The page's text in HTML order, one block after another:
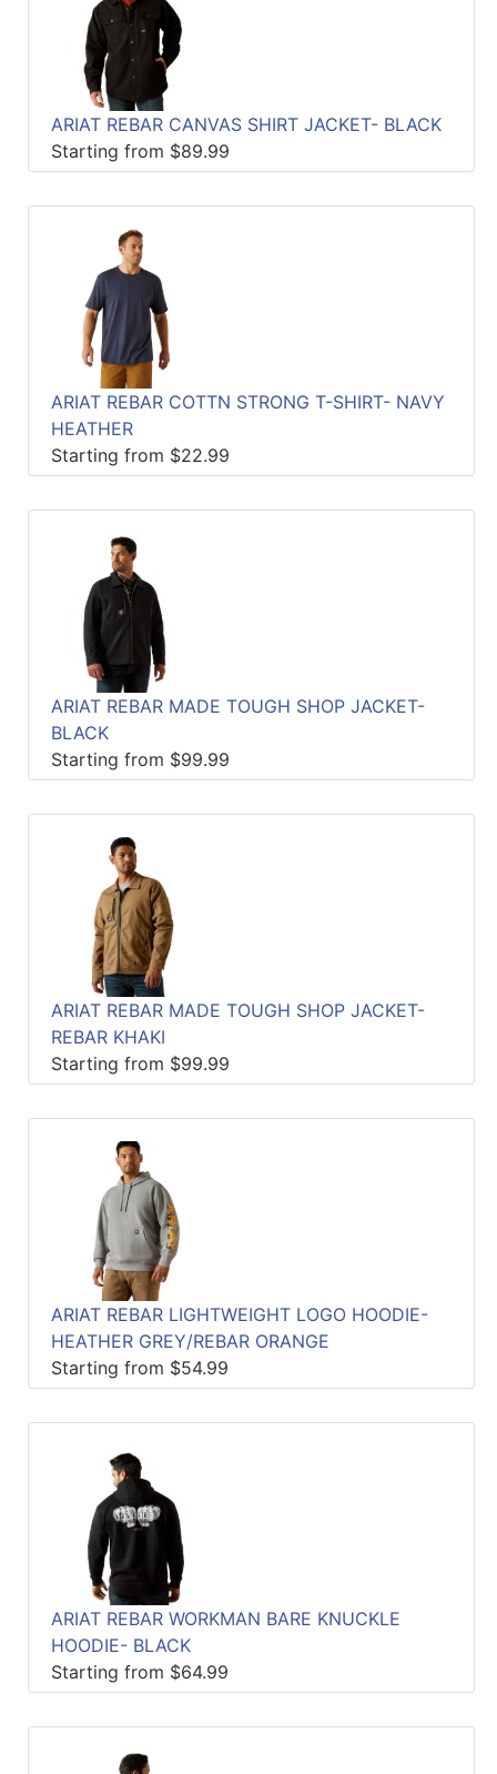
ARIAT REBAR CANVAS SHIRT JACKET- BLACK
Starting from $89.99
ARIAT REBAR COTTN STRONG T-SHIRT- NAVY
HEATHER
Starting from $22.99
ARIAT REBAR MADE TOUGH SHOP JACKET-
BLACK
Starting from $99.99
ARIAT REBAR MADE TOUGH SHOP JACKET-
REBAR KHAKI
Starting from $99.99
ARIAT REBAR LIGHTWEIGHT LOGO HOODIE-
HEATHER GREY/REBAR ORANGE
Starting from $54.99
ARIAT REBAR WORKMAN BARE KNUCKLE
HOODIE- BLACK
Starting from $64.99